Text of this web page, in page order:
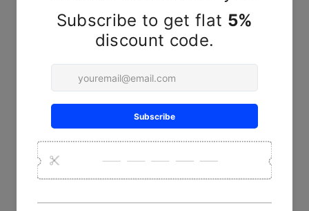
Handwoven Mashru Fabric -